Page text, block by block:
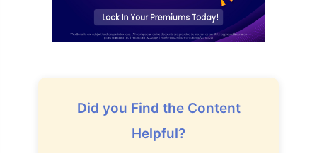
Did you Find the Content
Helpful?
24 Years
₹ 434/Month
34 Years
44 Years